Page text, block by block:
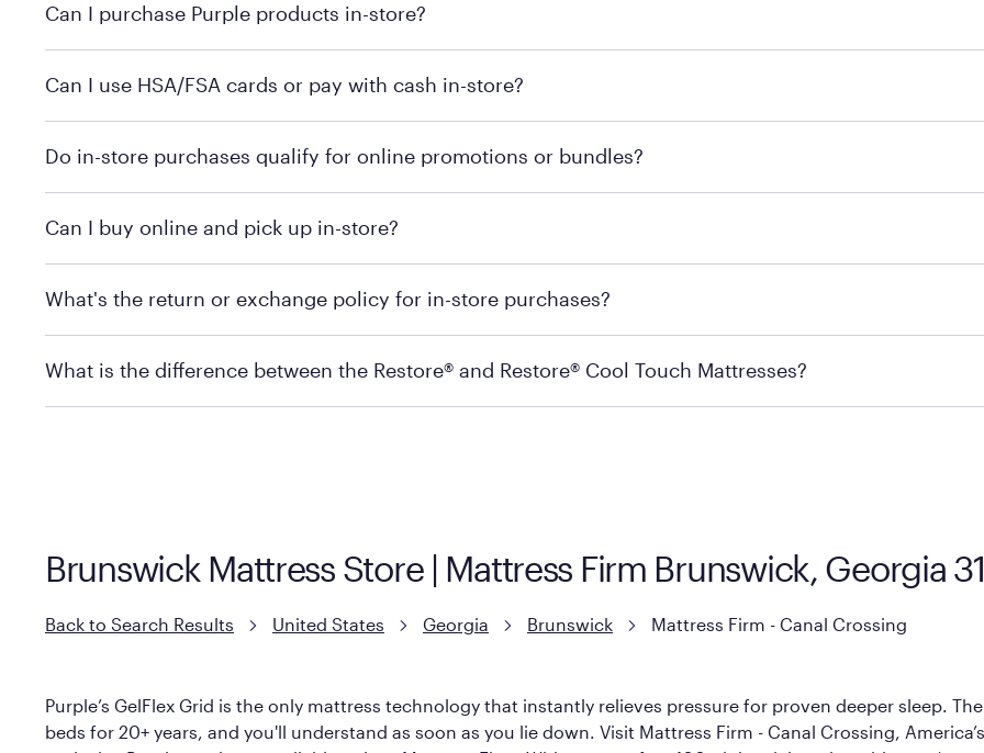
Can I purchase Purple products in-store?
MattressFirm.com.
Can I use HSA/FSA cards or pay with cash in-store?
support.
Do in-store purchases qualify for online promotions or bundles?
promotion qualifications.
Can I buy online and pick up in-store?
depending on the product and location. Some locations may carry the product you’re looking for, so we
What's the return or exchange policy for in-store purchases?
Mattress Firm Return and Exchange Policy
What is the difference between the Restore® and Restore® Cool Touch Mattresses?
Brunswick Mattress Store | Mattress Firm Brunswick, Georgia
Back to Search Results United States Georgia Brunswick Mattress Firm - Canal Crossing
Purple’s GelFlex Grid is the only mattress technology that instantly relieves pressure for proven deeper sleep.
beds for 20+ years, and you'll understand as soon as you lie down. Visit Mattress Firm - Canal Crossing,